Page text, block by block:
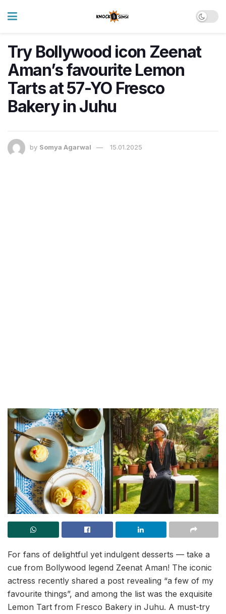
Try Bollywood icon Zeenat
Aman’s favourite Lemon
Tarts at 57-YO Fresco
Bakery in Juhu
by Somya Agarwal 15.01.2025
For fans of delightful yet indulgent desserts — take a
cue from Bollywood legend Zeenat Aman! The iconic
actress recently shared a post revealing “a few of my
favourite things”, and among the list was the exquisite
Lemon Tart from Fresco Bakery in Juhu. A must-try